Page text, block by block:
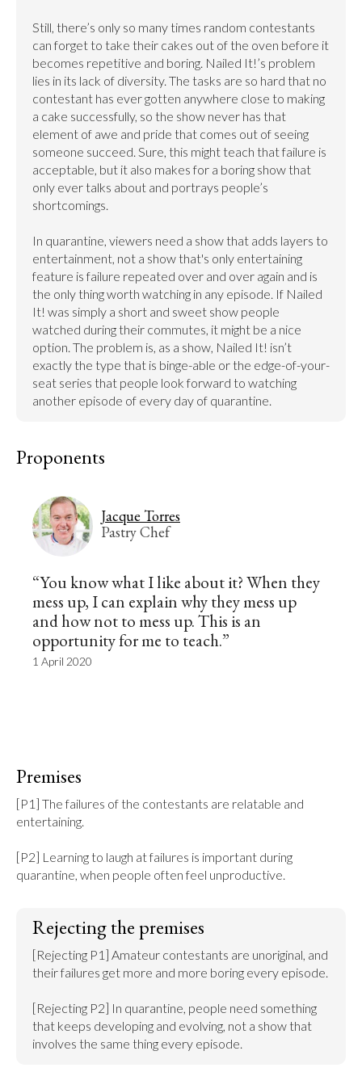
Still, there’s only so many times random contestants
can forget to take their cakes out of the oven before it
becomes repetitive and boring. Nailed It!’s problem
lies in its lack of diversity. The tasks are so hard that no
contestant has ever gotten anywhere close to making
a cake successfully, so the show never has that
element of awe and pride that comes out of seeing
someone succeed. Sure, this might teach that failure is
acceptable, but it also makes for a boring show that
only ever talks about and portrays people’s
shortcomings.
In quarantine, viewers need a show that adds layers to
entertainment, not a show that's only entertaining
feature is failure repeated over and over again and is
the only thing worth watching in any episode. If Nailed
It! was simply a short and sweet show people
watched during their commutes, it might be a nice
option. The problem is, as a show, Nailed It! isn’t
exactly the type that is binge-able or the edge-of-your-
seat series that people look forward to watching
another episode of every day of quarantine.
Proponents
Jacque Torres
Pastry Chef
“You know what I like about it? When they
mess up, I can explain why they mess up
and how not to mess up. This is an
opportunity for me to teach.”
1 April 2020
Premises
[P1] The failures of the contestants are relatable and
entertaining.
[P2] Learning to laugh at failures is important during
quarantine, when people often feel unproductive.
Rejecting the premises
[Rejecting P1] Amateur contestants are unoriginal, and
their failures get more and more boring every episode.
[Rejecting P2] In quarantine, people need something
that keeps developing and evolving, not a show that
involves the same thing every episode.